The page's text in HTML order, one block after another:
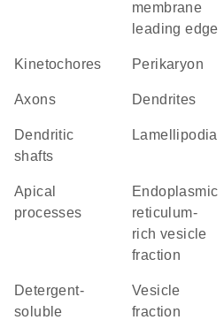
membrane
leading edge
kinetochores perikaryon
axons dendrites
dendritic
shafts
lamellipodia
apical
processes
endoplasmic
reticulum-
rich vesicle
fraction
detergent-
soluble
vesicle
fraction